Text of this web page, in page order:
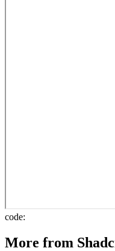
code:
More from